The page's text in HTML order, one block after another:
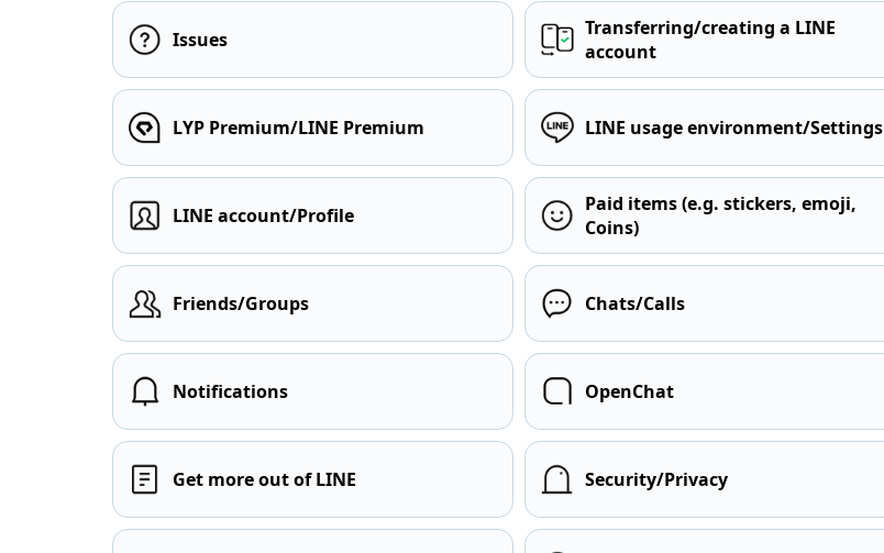
Issues
Transferring/creating a LINE
account
LYP Premium/LINE Premium LINE usage environment/Settings
LINE account/Profile
Paid items (e.g. stickers, emoji,
Coins)
Friends/Groups Chats/Calls
Notifications OpenChat
Get more out of LINE Security/Privacy